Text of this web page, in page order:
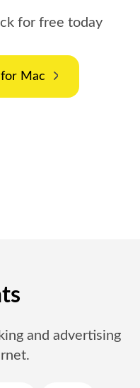
for free today
Mac
and advertising